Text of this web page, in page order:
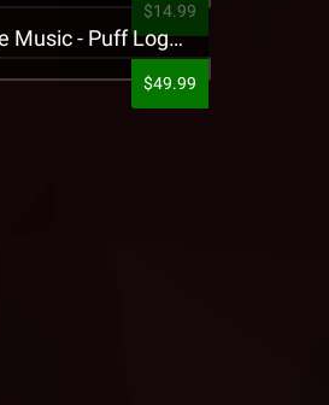
$14.99
Strange Music - Puff Logo Sweatpants
$49.99